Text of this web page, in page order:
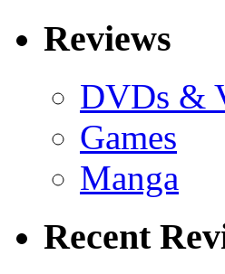
Reviews
DVDs &
Games
Manga
Recent